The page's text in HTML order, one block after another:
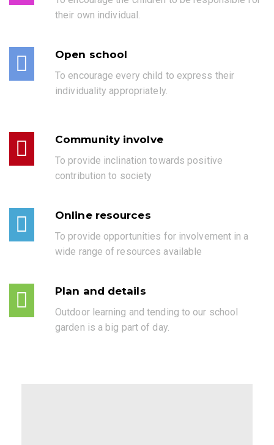
their own individual.
Open school
To encourage every child to express their
individuality appropriately.
Community involve
To provide inclination towards positive
contribution to society
Online resources
To provide opportunities for involvement in a
wide range of resources available
Plan and details
Outdoor learning and tending to our school
garden is a big part of day.